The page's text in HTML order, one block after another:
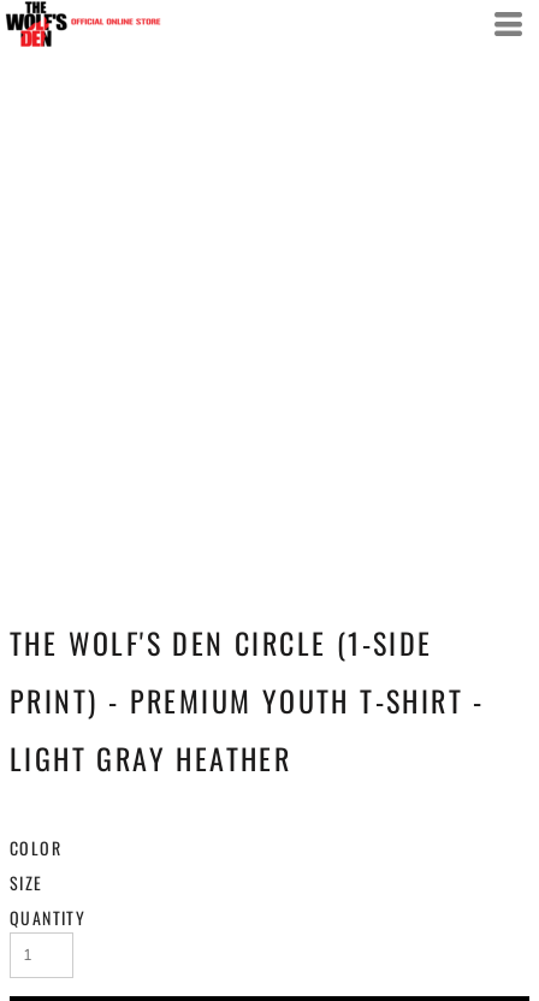
THE WOLF'S DEN CIRCLE (1-SIDE
PRINT) - PREMIUM YOUTH T-SHIRT -
LIGHT GRAY HEATHER
COLOR
SIZE
QUANTITY